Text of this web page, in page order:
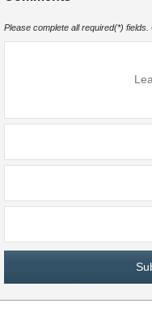
Please complete all required(*)